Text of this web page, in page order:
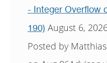
- Integer Overflow
190) August 6,
Posted by